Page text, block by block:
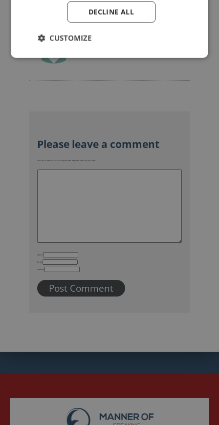
mannerofspeaking
Your email address will not be published. Required fields are marked *
Name
Email
Website
DECLINE ALL
CUSTOMIZE